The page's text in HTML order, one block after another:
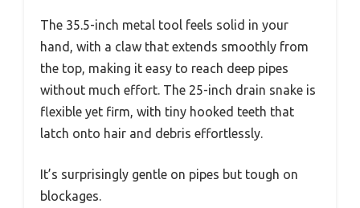
The 35.5-inch metal tool feels solid in your
hand, with a claw that extends smoothly from
the top, making it easy to reach deep pipes
without much effort. The 25-inch drain snake is
flexible yet firm, with tiny hooked teeth that
latch onto hair and debris effortlessly.
It’s surprisingly gentle on pipes but tough on
blockages.